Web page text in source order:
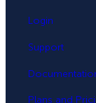
Login
Support
Plans and